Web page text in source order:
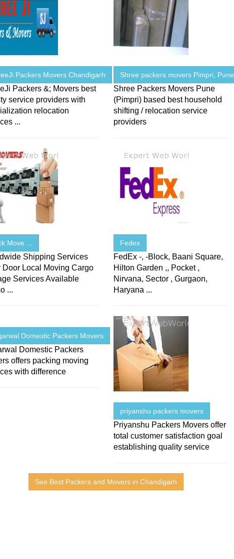
Packers Movers Chandigarh
Packers &; Movers best
service providers with
relocation
...
Shree packers movers Pimpri, Pune
Shree Packers Movers Pune
(Pimpri) based best household
shifting / relocation service
providers
Move ...
Shipping Services
Door Local Moving Cargo
Services Available
...
Fedex
FedEx -, -Block, Baani Square,
Hilton Garden ,, Pocket ,
Nirvana, Sector , Gurgaon,
Haryana ...
Domestic Packers Movers
Domestic Packers
offers packing moving
with difference
priyanshu packers movers
Priyanshu Packers Movers offer
total customer satisfaction goal
establishing quality service
See Best Packers and Movers in Chandigarh